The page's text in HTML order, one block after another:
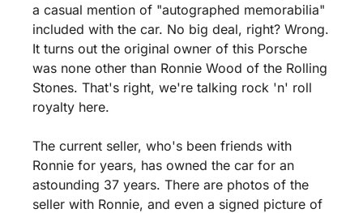
a casual mention of "autographed memorabilia"
included with the car. No big deal, right? Wrong.
It turns out the original owner of this Porsche
was none other than Ronnie Wood of the Rolling
Stones. That's right, we're talking rock 'n' roll
royalty here.
The current seller, who's been friends with
Ronnie for years, has owned the car for an
astounding 37 years. There are photos of the
seller with Ronnie, and even a signed picture of